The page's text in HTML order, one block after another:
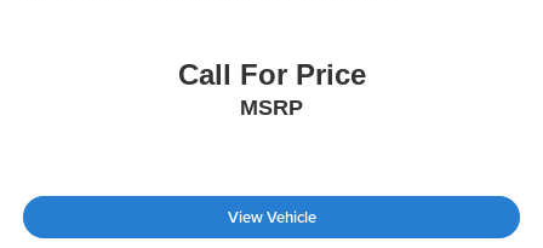
Daytime Running Lights
Call For Price
MSRP
View Vehicle